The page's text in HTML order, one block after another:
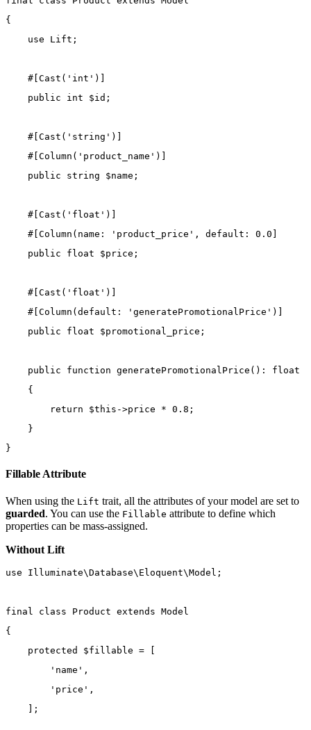
{
use
Lift ;
    #[
Cast ( 'int' )]
public
int $id;
    #[
Cast ( 'string' )]
    #[
Column ( 'product_name' )]
public
string $name;
    #[
Cast ( 'float' )]
    #[
Column ( name : 'product_price' , default : 0.0 ]
public
float $price;
    #[
Cast ( 'float' )]
    #[
Column (default : 'generatePromotionalPrice' )]
public
float $promotional_price;
public function generatePromotionalPrice () :
float
    {
return
$this ->price * 0.8 ;
    }
}
Fillable Attribute
When using the Lift trait, all the attributes of your model are set to
guarded. You can use the Fillable attribute to define which
properties can be mass-assigned.
Without Lift
use Illuminate\Database\Eloquent\Model ;
final class Product extends Model
{
protected
$fillable =
'name' ,
'price' ,
    ];